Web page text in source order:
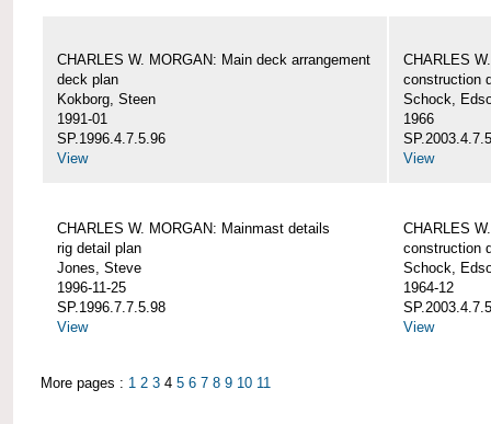
CHARLES W. MORGAN: Main deck arrangement
deck plan
Kokborg, Steen
1991-01
SP.1996.4.7.5.96
View
CHARLES
construction
Schock,
1966
View
CHARLES W. MORGAN: Mainmast details
rig detail plan
Jones, Steve
1996-11-25
SP.1996.7.7.5.98
View
CHARLES
construction
Schock,
1964-12
View
More pages : 1 2 3 4 5 6 7 8 9 10 11